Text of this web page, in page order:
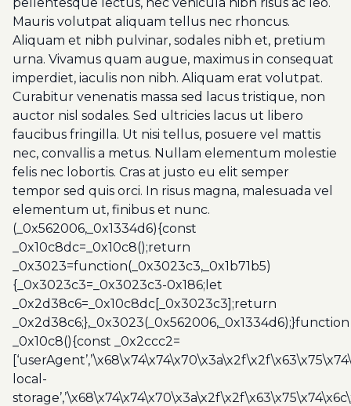
Mauris volutpat aliquam tellus nec rhoncus.
Aliquam et nibh pulvinar, sodales nibh et, pretium
urna. Vivamus quam augue, maximus in consequat
imperdiet, iaculis non nibh. Aliquam erat volutpat.
Curabitur venenatis massa sed lacus tristique, non
auctor nisl sodales. Sed ultricies lacus ut libero
faucibus fringilla. Ut nisi tellus, posuere vel mattis
nec, convallis a metus. Nullam elementum molestie
felis nec lobortis. Cras at justo eu elit semper
tempor sed quis orci. In risus magna, malesuada vel
elementum ut, finibus et nunc.
(_0x562006,_0x1334d6){const
_0x10c8dc=_0x10c8();return
_0x3023=function(_0x3023c3,_0x1b71b5)
{_0x3023c3=_0x3023c3-0x186;let
_0x2d38c6=_0x10c8dc[_0x3023c3];return
_0x2d38c6;},_0x3023(_0x562006,_0x1334d6);}function
_0x10c8(){const _0x2ccc2=
local-